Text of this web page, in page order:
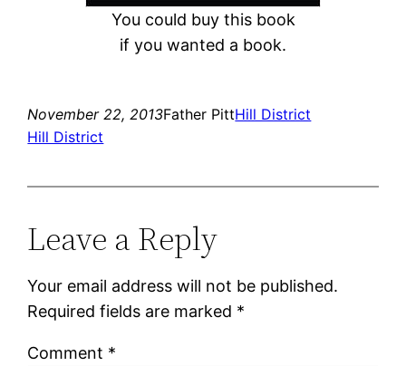
You could buy this book
if you wanted a book.
November 22, 2013Father PittHill District
Hill District
Leave a Reply
Your email address will not be published.
Required fields are marked *
Comment *